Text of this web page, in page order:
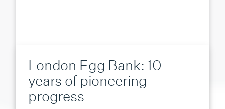
London Egg Bank: 10
years of pioneering
progress